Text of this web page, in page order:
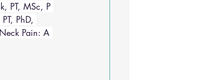
PT, MSc, P
PhD,
Pain: A